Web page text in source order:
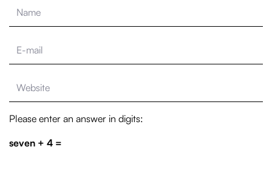
Please enter an answer in digits:
seven + 4 =